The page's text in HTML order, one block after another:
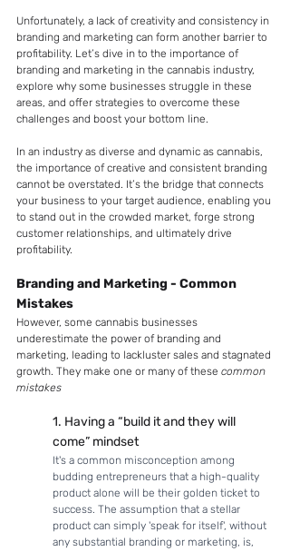
Unfortunately, a lack of creativity and consistency in
branding and marketing can form another barrier to
profitability. Let’s dive in to the importance of
branding and marketing in the cannabis industry,
explore why some businesses struggle in these
areas, and offer strategies to overcome these
challenges and boost your bottom line.
In an industry as diverse and dynamic as cannabis,
the importance of creative and consistent branding
cannot be overstated. It’s the bridge that connects
your business to your target audience, enabling you
to stand out in the crowded market, forge strong
customer relationships, and ultimately drive
profitability.
Branding and Marketing - Common
Mistakes
However, some cannabis businesses
underestimate the power of branding and
marketing, leading to lackluster sales and stagnated
growth. They make one or many of these common
mistakes
1. Having a “build it and they will
come” mindset
It's a common misconception among
budding entrepreneurs that a high-quality
product alone will be their golden ticket to
success. The assumption that a stellar
product can simply 'speak for itself', without
any substantial branding or marketing, is,